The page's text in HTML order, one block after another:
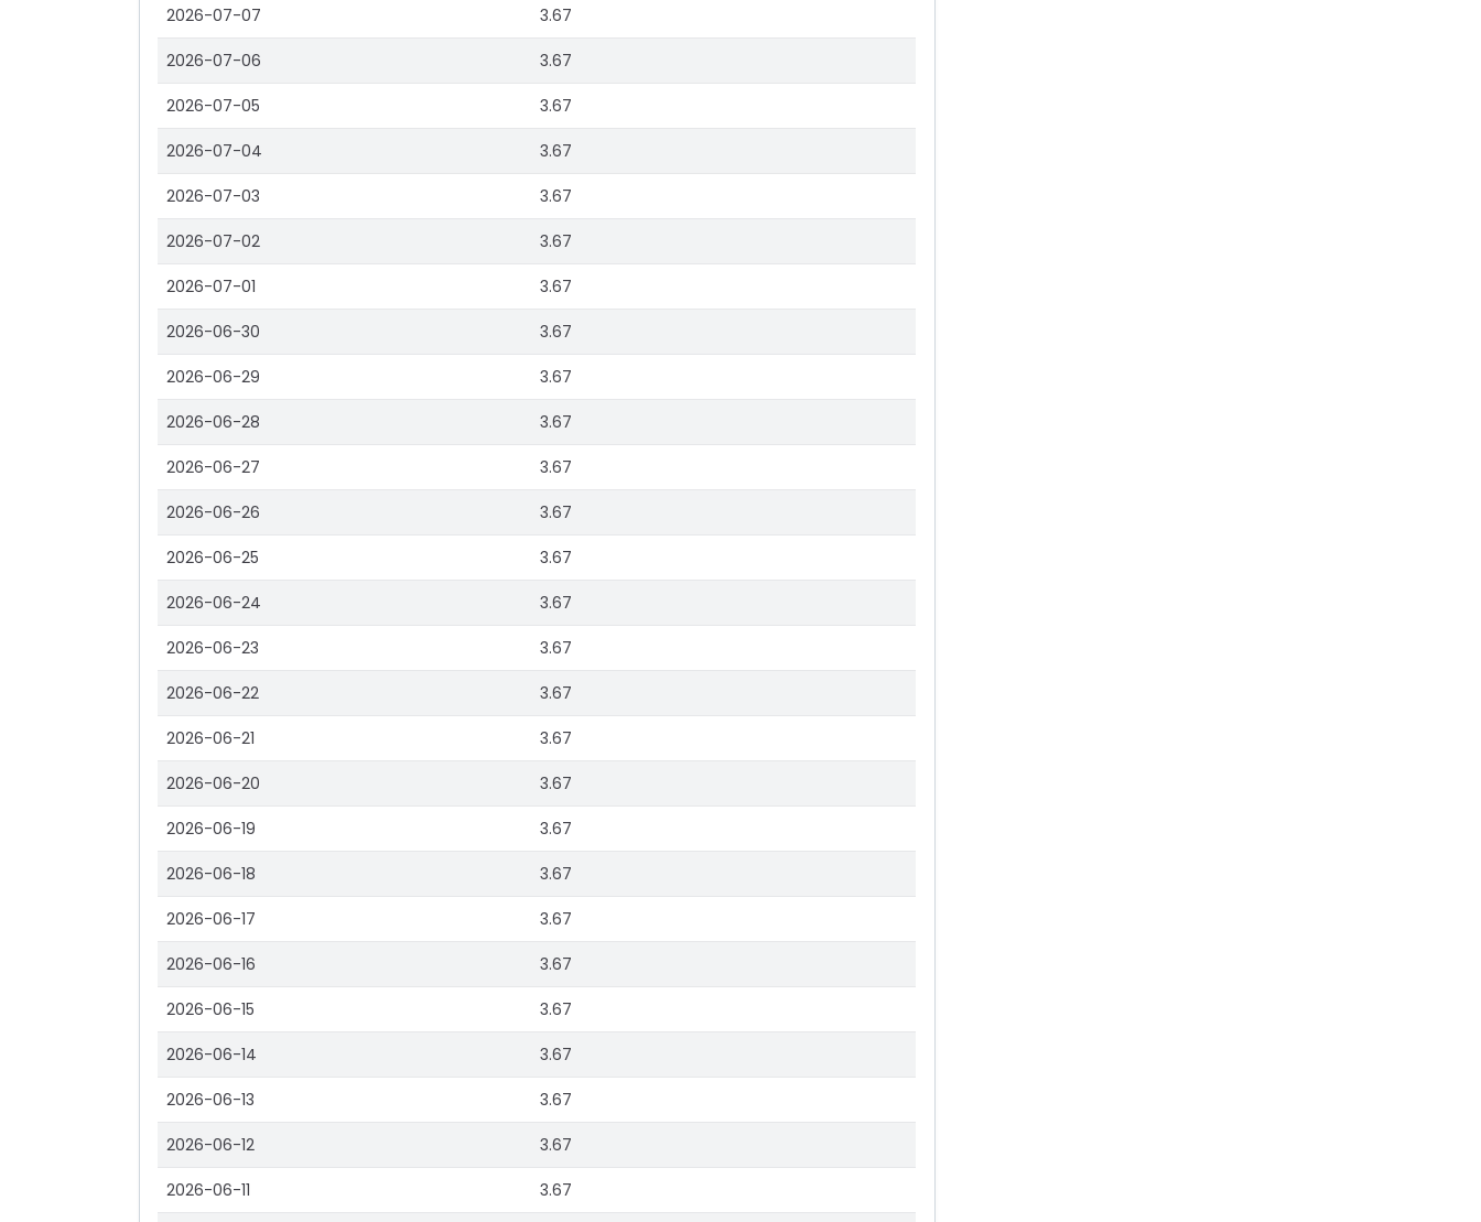
2026-07-07 3.67
2026-07-06 3.67
2026-07-05 3.67
2026-07-04 3.67
2026-07-03 3.67
2026-07-02 3.67
2026-07-01 3.67
2026-06-30 3.67
2026-06-29 3.67
2026-06-28 3.67
2026-06-27 3.67
2026-06-26 3.67
2026-06-25 3.67
2026-06-24 3.67
2026-06-23 3.67
2026-06-22 3.67
2026-06-21 3.67
2026-06-20 3.67
2026-06-19 3.67
2026-06-18 3.67
2026-06-17 3.67
2026-06-16 3.67
2026-06-15 3.67
2026-06-14 3.67
2026-06-13 3.67
2026-06-12 3.67
2026-06-11 3.67